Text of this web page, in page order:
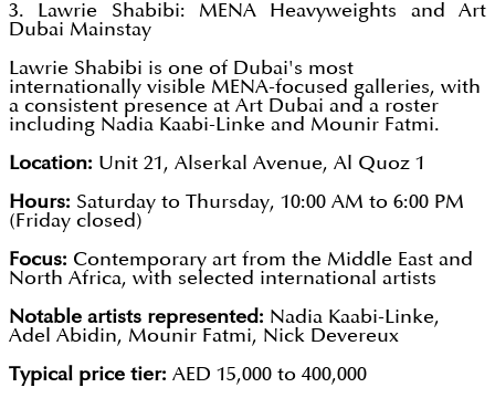
3. Lawrie Shabibi: MENA Heavyweights and Art
Dubai Mainstay
Lawrie Shabibi is one of Dubai's most
internationally visible MENA-focused galleries, with
a consistent presence at Art Dubai and a roster
including Nadia Kaabi-Linke and Mounir Fatmi.
Location: Unit 21, Alserkal Avenue, Al Quoz 1
Hours: Saturday to Thursday, 10:00 AM to 6:00 PM
(Friday closed)
Focus: Contemporary art from the Middle East and
North Africa, with selected international artists
Notable artists represented: Nadia Kaabi-Linke,
Adel Abidin, Mounir Fatmi, Nick Devereux
Typical price tier: AED 15,000 to 400,000